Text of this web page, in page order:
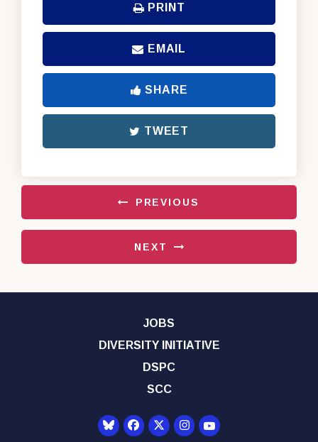
PRINT
EMAIL
SHARE
TWEET
PREVIOUS
NEXT
JOBS
DIVERSITY INITIATIVE
DSPC
SCC
Senator Democrats Facebook
Senator Democrats Twitter
Senator Democrats
Senator Democrats